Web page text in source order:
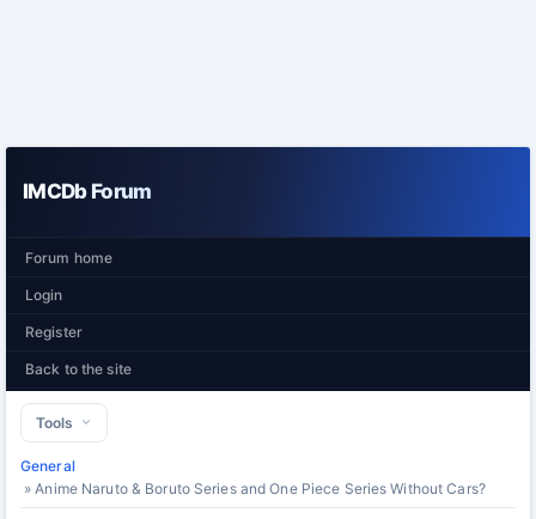
IMCDb Forum
Forum home
Login
Register
Back to the site
Tools
General
» Anime Naruto & Boruto Series and One Piece Series Without Cars?